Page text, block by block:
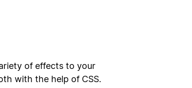
of effects to your
with the help of CSS.